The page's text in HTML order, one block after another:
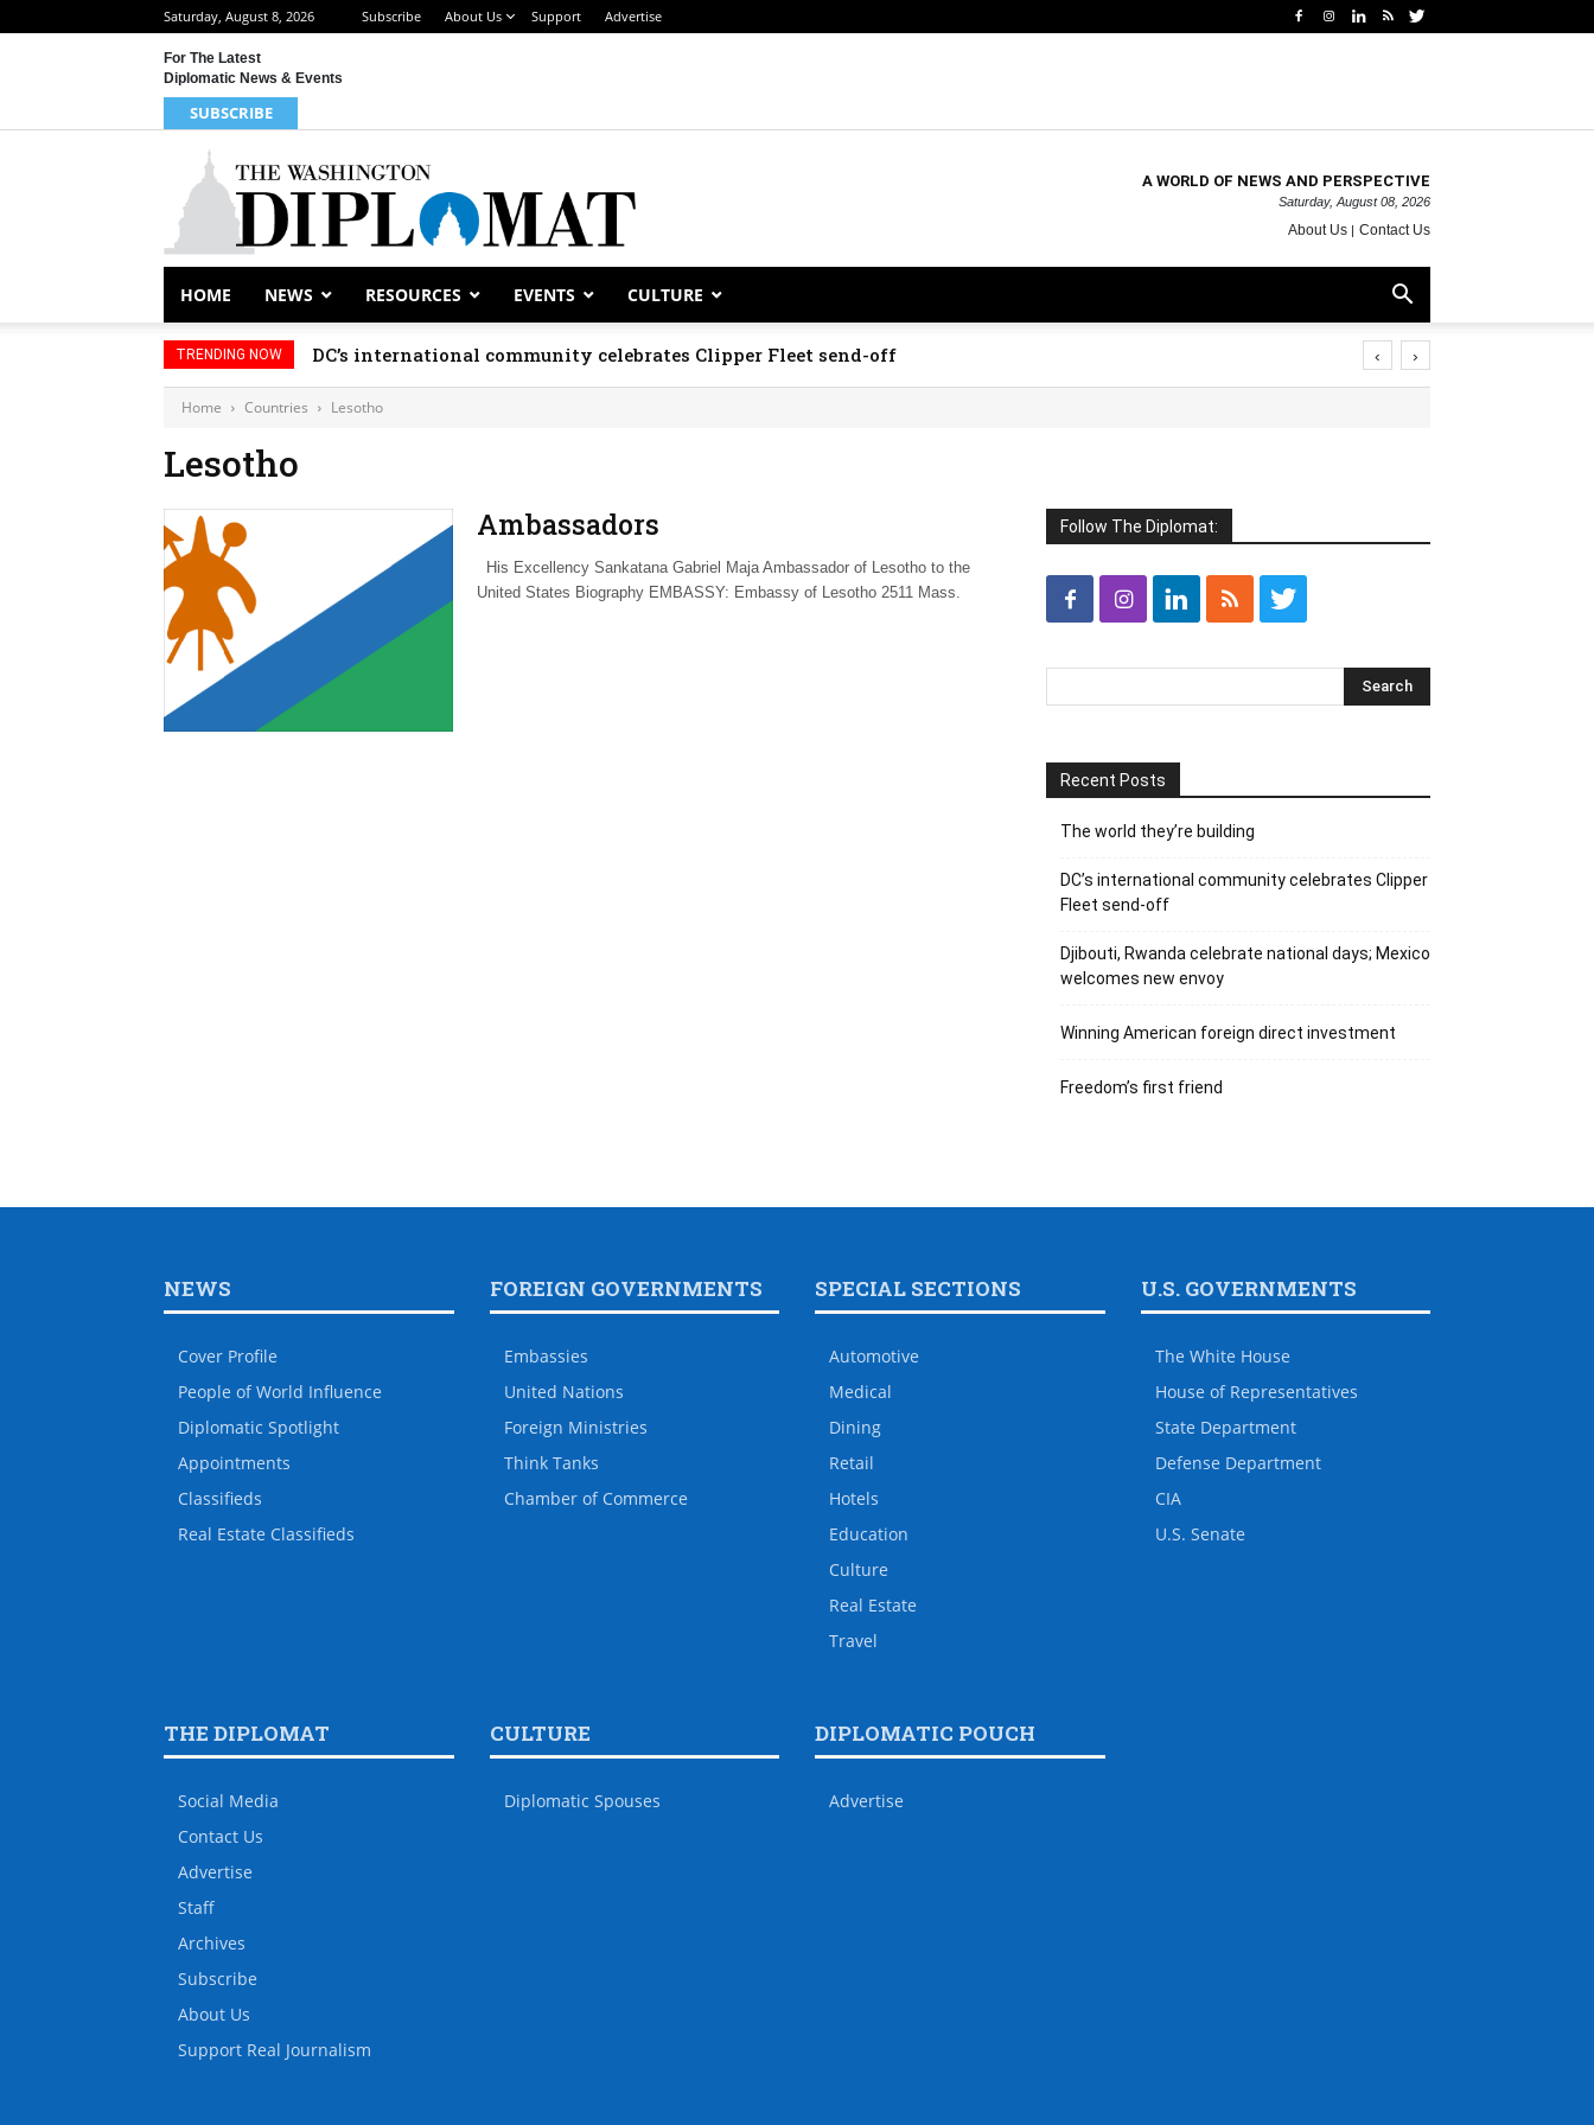
Saturday, August 8, 2026 Subscribe About Us Support Advertise
For The Latest
Diplomatic News & Events
SUBSCRIBE
A WORLD OF NEWS AND PERSPECTIVE
Saturday, August 08, 2026
About Us Contact Us
HOME NEWS RESOURCES EVENTS CULTURE
TRENDING NOW DC’s international community celebrates Clipper Fleet send-off ‹ ›
Home Countries Lesotho
Lesotho
Ambassadors
His Excellency Sankatana Gabriel Maja Ambassador of Lesotho to the
United States Biography EMBASSY: Embassy of Lesotho 2511 Mass.
Follow The Diplomat:
Recent Posts
The world they’re building
DC’s international community celebrates Clipper
Fleet send-off
Djibouti, Rwanda celebrate national days; Mexico
welcomes new envoy
Winning American foreign direct investment
Freedom’s first friend
NEWS
Cover Profile
People of World Influence
Diplomatic Spotlight
Appointments
Classifieds
Real Estate Classifieds
FOREIGN GOVERNMENTS
Embassies
United Nations
Foreign Ministries
Think Tanks
Chamber of Commerce
SPECIAL SECTIONS
Automotive
Medical
Dining
Retail
Hotels
Education
Culture
Real Estate
Travel
U.S. GOVERNMENTS
The White House
House of Representatives
State Department
Defense Department
CIA
U.S. Senate
THE DIPLOMAT
Social Media
Contact Us
Advertise
Staff
Archives
Subscribe
About Us
Support Real Journalism
CULTURE
Diplomatic Spouses
DIPLOMATIC POUCH
Advertise